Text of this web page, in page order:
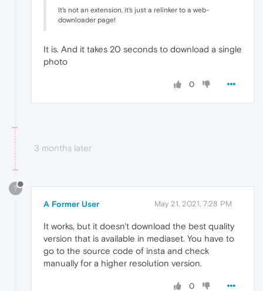
It's not an extension, it's just a relinker to a web-
downloader page!
It is. And it takes 20 seconds to download a single
photo
0
3 months later
?
A Former User May 21, 2021, 7:28 PM
It works, but it doesn't download the best quality
version that is available in mediaset. You have to
go to the source code of insta and check
manually for a higher resolution version.
0